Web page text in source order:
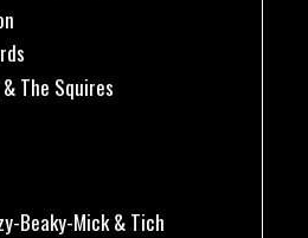
The Squires
Beaky-Mick & Tich